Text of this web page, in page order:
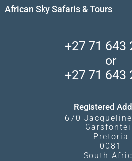
Find a Vacation Package
South Africa's National Parks
Camps and Lodges in Southern
Skeleton Coast
Madikwe Private Reserve
African Sky Safaris & Tours
What Affects Prices
+27 71 643
or
+27 71 643
Registered
670
Pretoria
0081
South